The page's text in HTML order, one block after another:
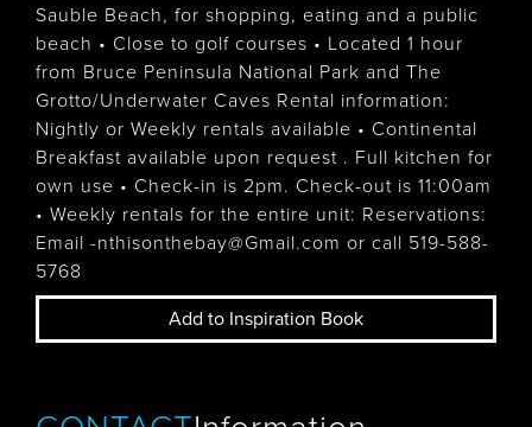
Sauble Beach, for shopping, eating and a public
beach • Close to golf courses • Located 1 hour
from Bruce Peninsula National Park and The
Grotto/Underwater Caves Rental information:
Nightly or Weekly rentals available • Continental
Breakfast available upon request . Full kitchen for
own use • Check-in is 2pm. Check-out is 11:00am
• Weekly rentals for the entire unit: Reservations:
Email -nthisonthebay@Gmail.com or call 519-588-
5768
Add to Inspiration Book